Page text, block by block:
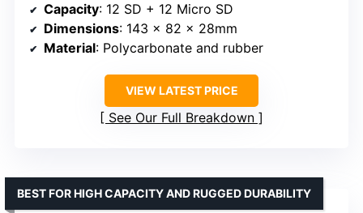
Capacity: 12 SD + 12 Micro SD
Dimensions: 143 x 82 x 28mm
Material: Polycarbonate and rubber
VIEW LATEST PRICE
See Our Full Breakdown
BEST FOR HIGH CAPACITY AND RUGGED DURABILITY